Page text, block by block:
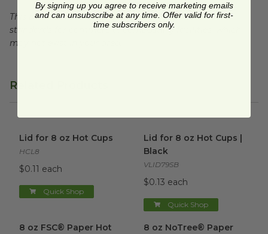
This product is certified compostable to meet ASTM
standards for commercial composting facilities, which
may not exist in your area.
Related Products
Lid for 8 oz Hot Cups
HCL8
$0.11 each
Quick Shop
Lid for 8 oz Hot Cups |
Black
VLID79SB
$0.13 each
Quick Shop
8 oz FSC® Paper Hot
8 oz NoTree® Paper
By signing up you agree to receive marketing emails
and can unsubscribe at any time. Offer valid for first-
time subscribers only.